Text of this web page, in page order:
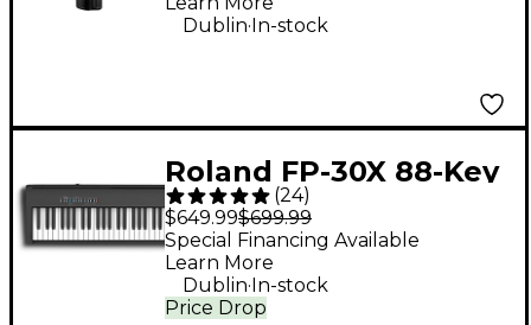
Dublin.In-stock
Roland FP-30X 88-Key
Digital Piano - Black
(24)
$649.99$699.99
Price Drop
Special Financing Available
Learn More
Dublin.In-stock